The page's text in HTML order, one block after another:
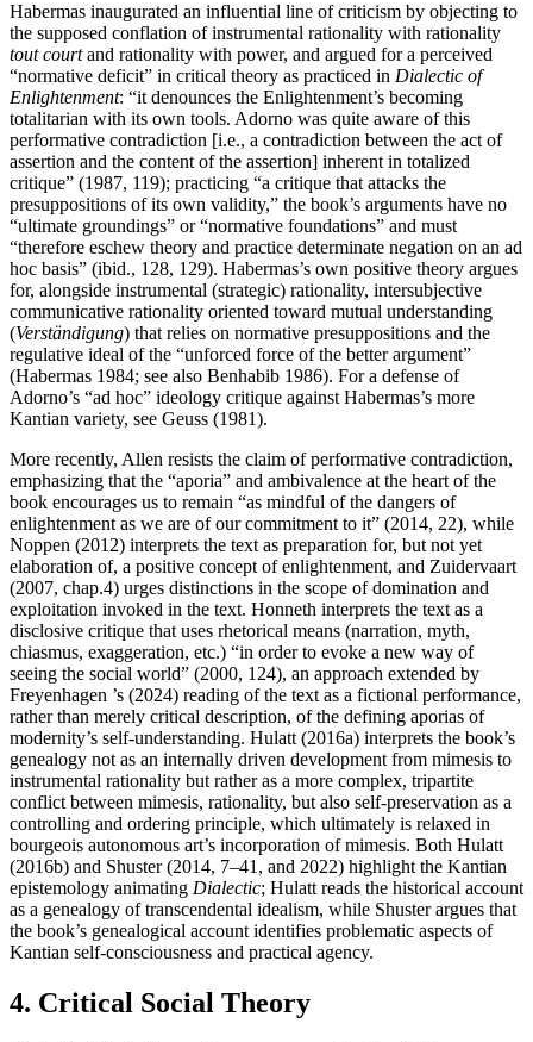
Habermas inaugurated an influential line of criticism by objecting to
the supposed conflation of instrumental rationality with rationality
tout courtand rationality with power, and argued for a perceived
“normative deficit” in critical theory as practiced in Dialectic of
Enlightenment: “it denounces the Enlightenment’s becoming
totalitarian with its own tools. Adorno was quite aware of this
performative contradiction [i.e., a contradiction between the act of
assertion and the content of the assertion] inherent in totalized
critique” (1987, 119); practicing “a critique that attacks the
presuppositions of its own validity,” the book’s arguments have no
“ultimate groundings” or “normative foundations” and must
“therefore eschew theory and practice determinate negation on an ad
hoc basis” (ibid., 128, 129). Habermas’s own positive theory argues
for, alongside instrumental (strategic) rationality, intersubjective
communicative rationality oriented toward mutual understanding
(Verständigung) that relies on normative presuppositions and the
regulative ideal of the “unforced force of the better argument”
(Habermas 1984; see also Benhabib 1986). For a defense of
Adorno’s “ad hoc” ideology critique against Habermas’s more
Kantian variety, see Geuss (1981).
More recently, Allen resists the claim of performative contradiction,
emphasizing that the “aporia” and ambivalence at the heart of the
book encourages us to remain “as mindful of the dangers of
enlightenment as we are of our commitment to it” (2014, 22), while
Noppen (2012) interprets the text as preparation for, but not yet
elaboration of, a positive concept of enlightenment, and Zuidervaart
(2007, chap.4) urges distinctions in the scope of domination and
exploitation invoked in the text. Honneth interprets the text as a
disclosive critique that uses rhetorical means (narration, myth,
chiasmus, exaggeration, etc.) “in order to evoke a new way of
seeing the social world” (2000, 124), an approach extended by
Freyenhagen ’s (2024) reading of the text as a fictional performance,
rather than merely critical description, of the defining aporias of
modernity’s self-understanding. Hulatt (2016a) interprets the book’s
genealogy not as an internally driven development from mimesis to
instrumental rationality but rather as a more complex, tripartite
conflict between mimesis, rationality, but also self-preservation as a
controlling and ordering principle, which ultimately is relaxed in
bourgeois autonomous art’s incorporation of mimesis. Both Hulatt
(2016b) and Shuster (2014, 7–41, and 2022) highlight the Kantian
epistemology animating Dialectic; Hulatt reads the historical account
as a genealogy of transcendental idealism, while Shuster argues that
the book’s genealogical account identifies problematic aspects of
Kantian self-consciousness and practical agency.
4. Critical Social Theory